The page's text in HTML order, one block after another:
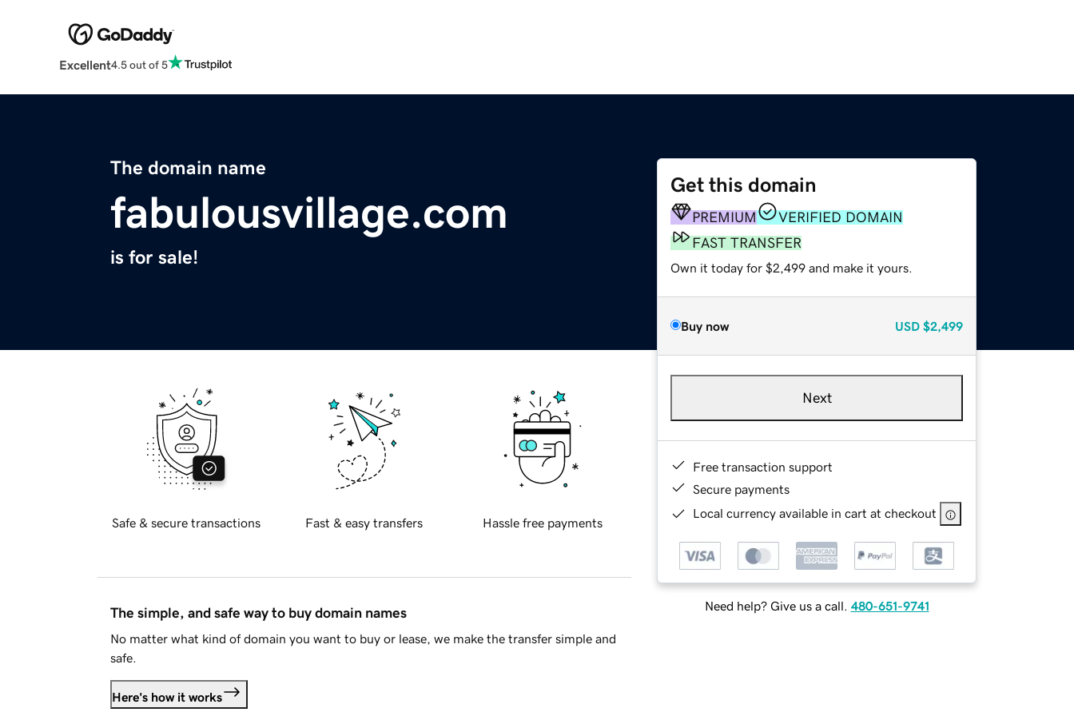
Excellent4.5 out of 5
The domain name
fabulousvillage.com
is for sale!
Get this domain
PREMIUM
VERIFIED DOMAIN
FAST TRANSFER
Own it today for $2,499 and make it yours.
Buy now USD $2,499
Next
Free transaction support
Secure payments
Local currency available in cart at checkout
Need help? Give us a call. 480-651-9741
Safe & secure transactions Fast & easy transfers Hassle free payments
The simple, and safe way to buy domain names
No matter what kind of domain you want to buy or lease, we make the transfer simple and
safe.
Here's how it works